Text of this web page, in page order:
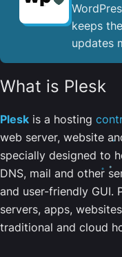
keeps
updates
What is Plesk
Plesk is a hosting
web server, website
specially designed to
DNS, mail and other
and user-friendly GUI.
servers, apps,
traditional and cloud